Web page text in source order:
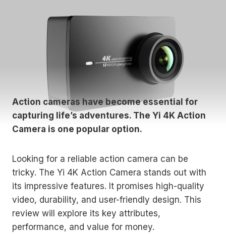
Action cameras have become essential for
capturing life’s adventures. The Yi 4K Action
Camera is one popular option.
Looking for a reliable action camera can be
tricky. The Yi 4K Action Camera stands out with
its impressive features. It promises high-quality
video, durability, and user-friendly design. This
review will explore its key attributes,
performance, and value for money.